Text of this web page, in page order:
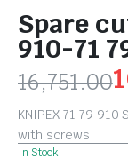
Spare
910-71
16,751.00
KNIPEX 71 79
with screws
In Stock